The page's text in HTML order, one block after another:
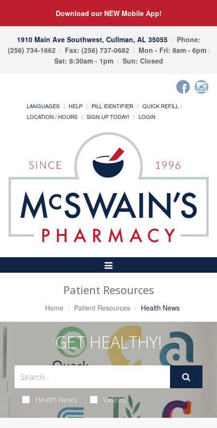
Download our NEW Mobile App!
1910 Main Ave Southwest, Cullman, AL 35055
Phone:
(256) 734-1662
Fax: (256) 737-0682
Mon - Fri: 8am - 6pm
Sat: 8:30am - 1pm
Sun: Closed
LANGUAGES HELP PILL IDENTIFIER
QUICK REFILL
LOCATION / HOURS
SIGN UP TODAY! LOGIN
Toggle
Navigation
Patient Resources
Home Patient Resources Health News
GET HEALTHY!
Health News Videos